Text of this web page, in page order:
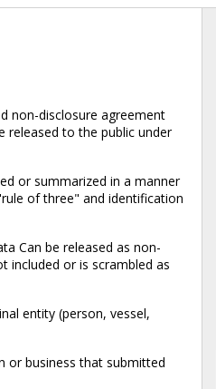
non-disclosure agreement
released to the public under
or summarized in a manner
of three" and identification
Can be released as non-
included or is scrambled as
entity (person, vessel,
or business that submitted